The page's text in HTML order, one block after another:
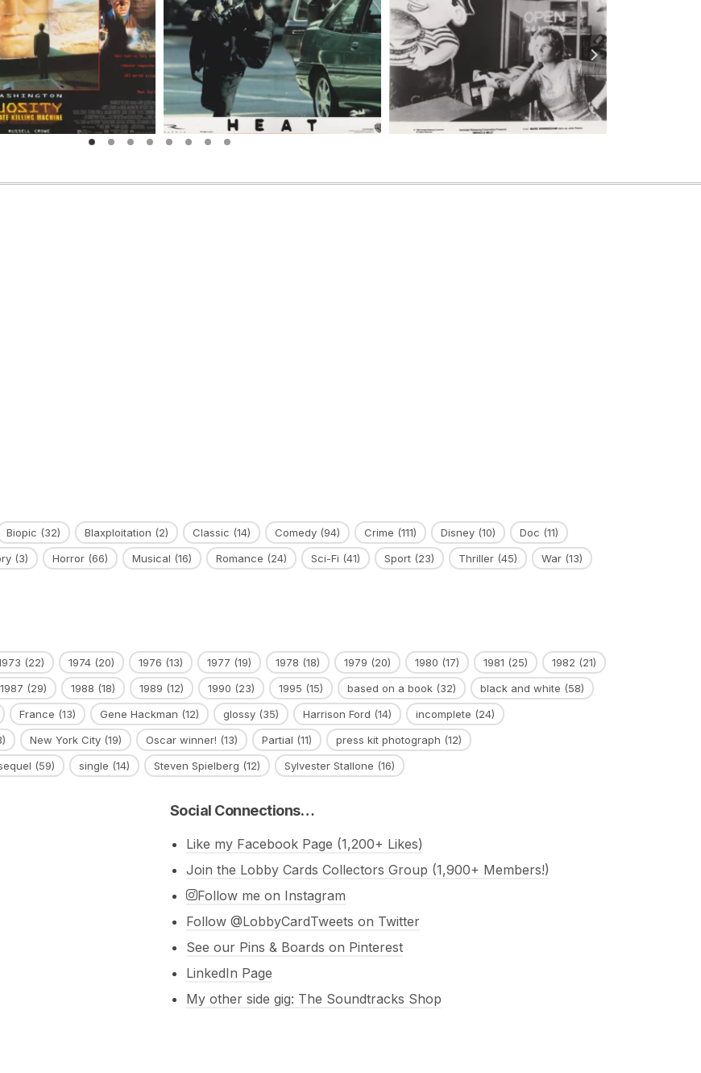
Biopic (32) Blaxploitation (2) Classic (14) Comedy (94) Crime (111) Disney (10) Doc (11)
(3) Horror (66) Musical (16) Romance (24) Sci-Fi (41) Sport (23) Thriller (45) War (13)
(22) 1974 (20) 1976 (13) 1977 (19) 1978 (18) 1979 (20) 1980 (17) 1981 (25) 1982 (21)
1987 (29) 1988 (18) 1989 (12) 1990 (23) 1995 (15) based on a book (32) black and white (58)
France (13) Gene Hackman (12) glossy (35) Harrison Ford (14) incomplete (24)
New York City (19) Oscar winner! (13) Partial (11) press kit photograph (12)
(59) single (14) Steven Spielberg (12) Sylvester Stallone (16)
Social Connections…
Like my Facebook Page (1,200+ Likes)
Join the Lobby Cards Collectors Group (1,900+ Members!)
Follow me on Instagram
Follow @LobbyCardTweets on Twitter
See our Pins & Boards on Pinterest
LinkedIn Page
My other side gig: The Soundtracks Shop